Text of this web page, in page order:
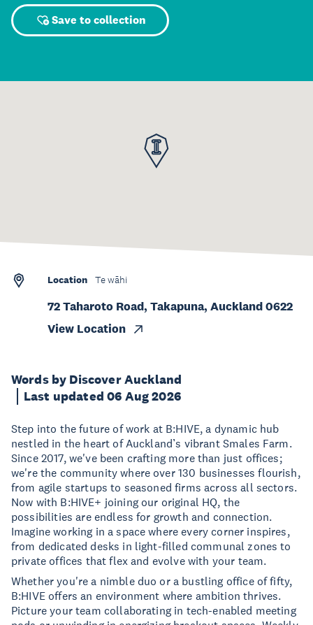
Save to collection
Words by Discover Auckland
Last updated 06 Aug 2026
Step into the future of work at B:HIVE, a dynamic hub
nestled in the heart of Auckland’s vibrant Smales Farm.
Since 2017, we've been crafting more than just offices;
we're the community where over 130 businesses flourish,
from agile startups to seasoned firms across all sectors.
Now with B:HIVE+ joining our original HQ, the
possibilities are endless for growth and connection.
Imagine working in a space where every corner inspires,
from dedicated desks in light-filled communal zones to
private offices that flex and evolve with your team.
Whether you're a nimble duo or a bustling office of fifty,
B:HIVE offers an environment where ambition thrives.
Picture your team collaborating in tech-enabled meeting
Location Te wāhi
72 Taharoto Road, Takapuna, Auckland 0622
View Location